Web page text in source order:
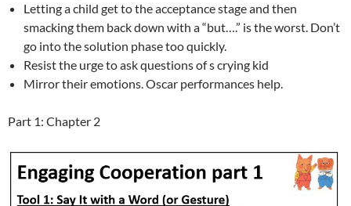
Letting a child get to the acceptance stage and then
smacking them back down with a “but….” is the worst. Don’t
go into the solution phase too quickly.
Resist the urge to ask questions of s crying kid
Mirror their emotions. Oscar performances help.
Part 1: Chapter 2